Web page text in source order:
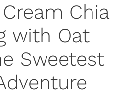
Chia
with Oat
Sweetest